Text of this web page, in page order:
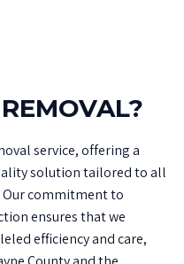
service, offering a
solution tailored to all
Our commitment to
ensures that we
efficiency and care,